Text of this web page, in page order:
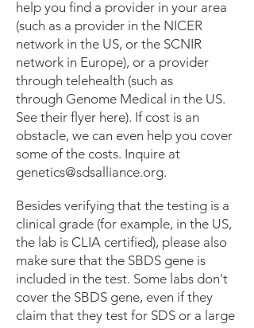
help you find a provider in your area
(such as a provider in the NICER
network in the US, or the SCNIR
network in Europe), or a provider
through telehealth (such as
through Genome Medical in the US.
See their flyer here). If cost is an
obstacle, we can even help you cover
some of the costs. Inquire at
genetics@sdsalliance.org.
Besides verifying that the testing is a
clinical grade (for example, in the US,
the lab is CLIA certified), please also
make sure that the SBDS gene is
included in the test. Some labs don't
cover the SBDS gene, even if they
claim that they test for SDS or a large